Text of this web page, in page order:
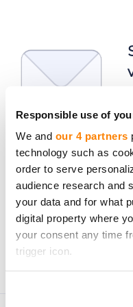
Responsible use of
We and our 4 partners
technology such as
order to serve
audience research and
your data and for what
digital property where
your consent any time
trigger icon.
Datenschutzerklärung